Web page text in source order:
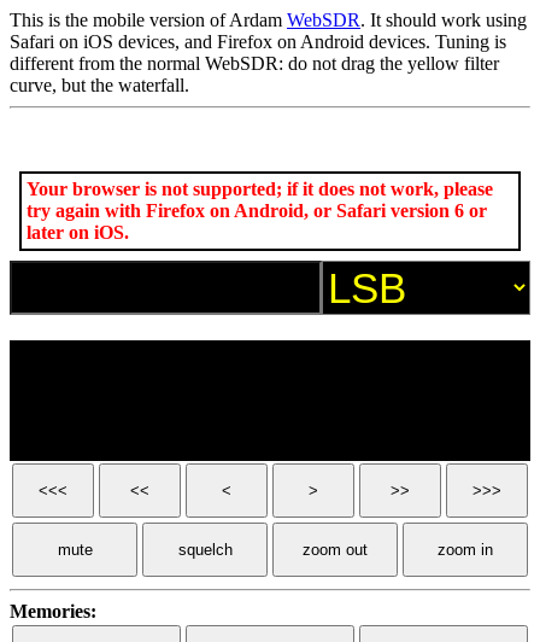
This is the mobile version of Ardam WebSDR. It should work using
Safari on iOS devices, and Firefox on Android devices. Tuning is
different from the normal WebSDR: do not drag the yellow filter
curve, but the waterfall.
Your browser is not supported; if it does not work, please
try again with Firefox on Android, or Safari version 6 or
later on iOS.
<<< << < > >> >>>
mute squelch zoom out zoom in
Memories: